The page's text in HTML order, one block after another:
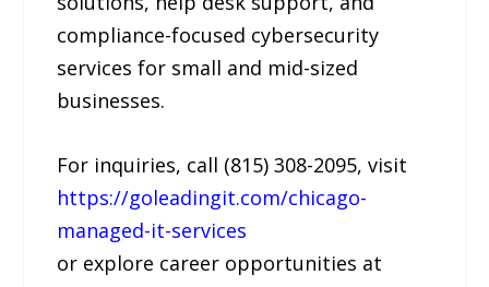
compliance-focused cybersecurity
services for small and mid-sized
businesses.
For inquiries, call (815) 308-2095, visit
https://goleadingit.com/chicago-
managed-it-services
or explore career opportunities at